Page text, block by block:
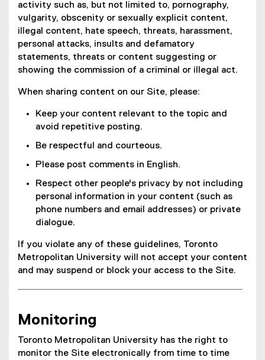
activity such as, but not limited to, pornography,
vulgarity, obscenity or sexually explicit content,
illegal content, hate speech, threats, harassment,
personal attacks, insults and defamatory
statements, threats or content suggesting or
showing the commission of a criminal or illegal act.
When sharing content on our Site, please:
Keep your content relevant to the topic and
avoid repetitive posting.
Be respectful and courteous.
Please post comments in English.
Respect other people's privacy by not including
personal information in your content (such as
phone numbers and email addresses) or private
dialogue.
If you violate any of these guidelines, Toronto
Metropolitan University will not accept your content
and may suspend or block your access to the Site.
Monitoring
Toronto Metropolitan University has the right to
monitor the Site electronically from time to time